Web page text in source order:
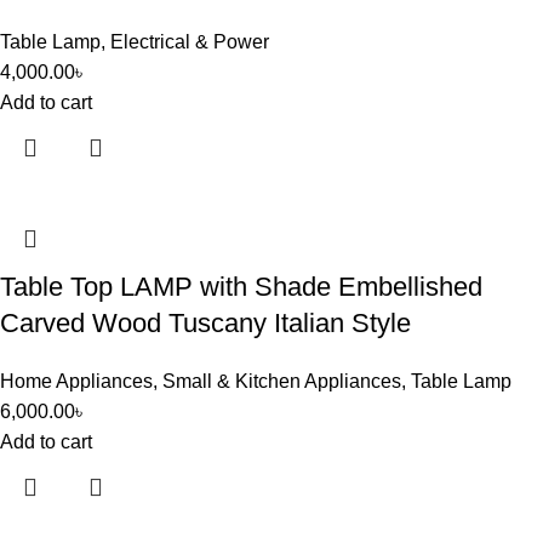
Table Lamp, Electrical & Power
4,000.00৳
Add to cart
Table Top LAMP with Shade Embellished
Carved Wood Tuscany Italian Style
Home Appliances, Small & Kitchen Appliances, Table Lamp
6,000.00৳
Add to cart